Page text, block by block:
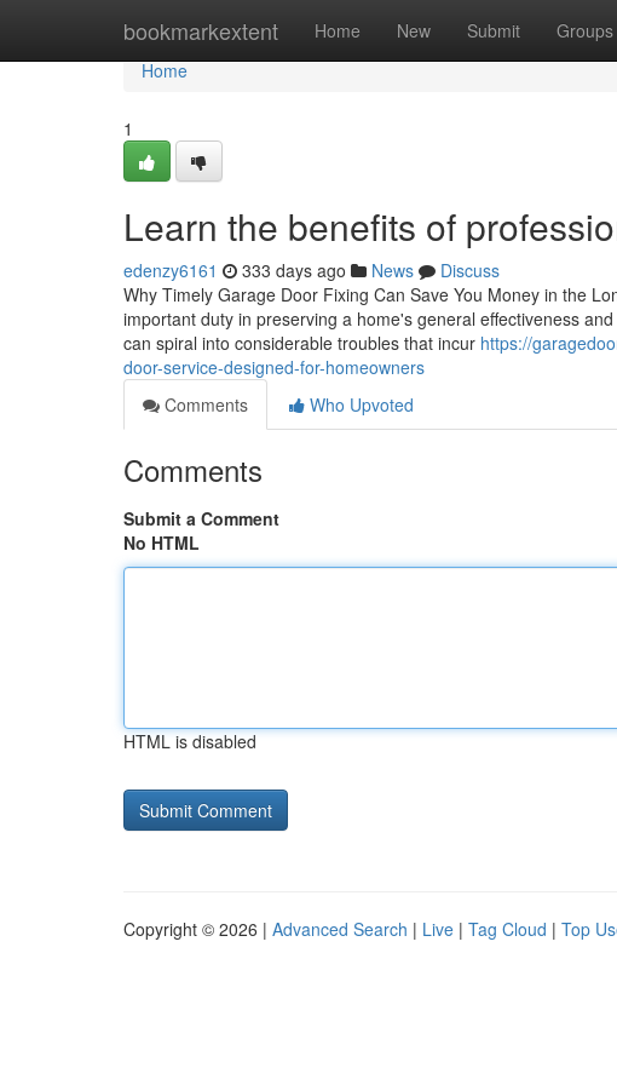
bookmarkextent Home New Submit Groups
Home
Home
1
Learn the benefits of
edenzy6161 333 days ago News
Discuss
Why Timely Garage Door Fixing Can Save You Money in the
important duty in preserving a home's general effectiveness
can spiral into considerable troubles that incur https://
door-service-designed-for-homeowners
Comments
Who Upvoted
Comments
Submit a Comment
No HTML
HTML is disabled
Copyright © 2026 | Advanced Search | Live | Tag Cloud | Top